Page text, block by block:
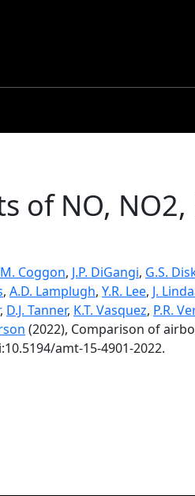
of NO, NO2,
M. Coggon, J.P. DiGangi, G.S.
, A.D. Lamplugh, Y.R. Lee, J.
, D.J. Tanner, K.T. Vasquez, P.R.
(2022), Comparison of
amt-15-4901-2022.